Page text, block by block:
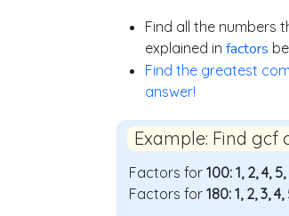
Find all the numbers
explained in factors
Find the greatest
answer!
Example: Find gcf
Factors for 100: 1, 2, 4,
Factors for 180: 1, 2, 3,